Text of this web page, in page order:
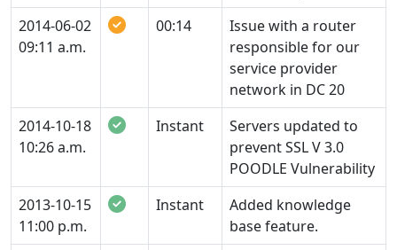
2014-06-02
09:11 a.m.
00:14
Issue with a router
responsible for our
service provider
network in DC 20
2014-10-18
10:26 a.m.
Instant
Servers updated to
prevent SSL V 3.0
POODLE Vulnerability
2013-10-15
11:00 p.m.
Instant
Added knowledge
base feature.